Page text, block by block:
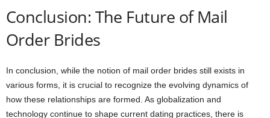
Conclusion: The Future of Mail
Order Brides
In conclusion, while the notion of mail order brides still exists in
various forms, it is crucial to recognize the evolving dynamics of
how these relationships are formed. As globalization and
technology continue to shape current dating practices, there is